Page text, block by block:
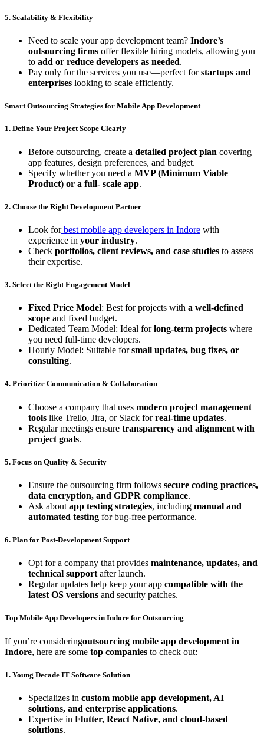
5. Scalability & Flexibility
Need to scale your app development team? Indore’s
outsourcing firms offer flexible hiring models, allowing you
to add or reduce developers as needed.
Pay only for the services you use—perfect forstartups and
enterprises looking to scale efficiently.
Smart Outsourcing Strategies for Mobile App Development
1. Define Your Project Scope Clearly
Before outsourcing, create a detailed project plan covering
app features, design preferences, and budget.
Specify whether you need a MVP (Minimum Viable
Product) or a full- scale app.
2. Choose the Right Development Partner
Look forbest mobile app developers in Indore with
experience in your industry.
Check portfolios, client reviews, and case studies to assess
their expertise.
3. Select the Right Engagement Model
Fixed Price Model: Best for projects with a well-defined
scope and fixed budget.
Dedicated Team Model: Ideal forlong-term projects where
you need full-time developers.
Hourly Model: Suitable forsmall updates, bug fixes, or
consulting.
4. Prioritize Communication & Collaboration
Choose a company that uses modern project management
tools like Trello, Jira, or Slack forreal-time updates.
Regular meetings ensure transparency and alignment with
project goals.
5. Focus on Quality & Security
Ensure the outsourcing firm follows secure coding practices,
data encryption, and GDPR compliance.
Ask about app testing strategies, including manual and
automated testing for bug-free performance.
6. Plan for Post-Development Support
Opt for a company that provides maintenance, updates, and
technical support after launch.
Regular updates help keep your app compatible with the
latest OS versions and security patches.
Top Mobile App Developers in Indore for Outsourcing
If you’re consideringoutsourcing mobile app development in
Indore, here are some top companies to check out:
1. Young Decade IT Software Solution
Specializes in custom mobile app development, AI
solutions, and enterprise applications.
Expertise in Flutter, React Native, and cloud-based
solutions.